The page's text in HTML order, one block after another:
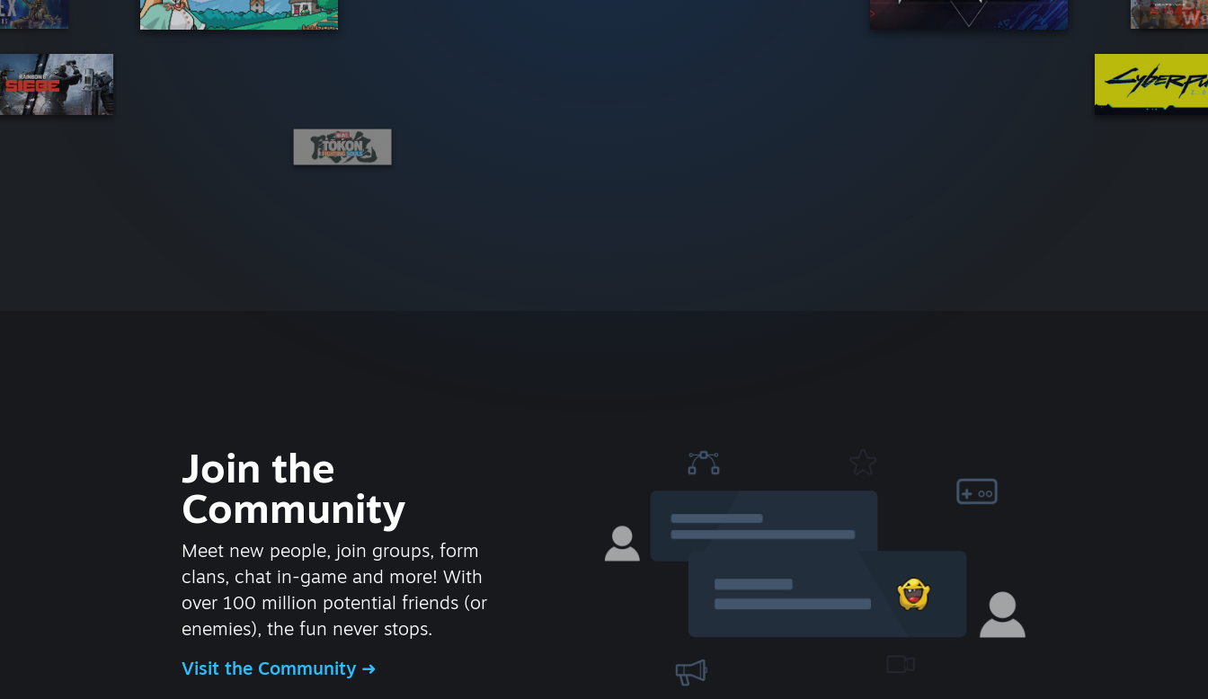
Join the
Community
Meet new people, join groups, form
clans, chat in-game and more! With
over 100 million potential friends (or
enemies), the fun never stops.
Visit the Community